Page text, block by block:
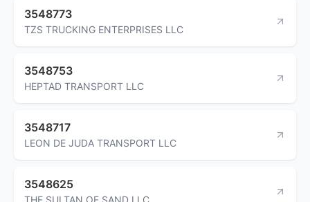
3548773
TZS TRUCKING ENTERPRISES LLC
3548753
HEPTAD TRANSPORT LLC
3548717
LEON DE JUDA TRANSPORT LLC
3548625
THE SULTAN OF SAND LLC